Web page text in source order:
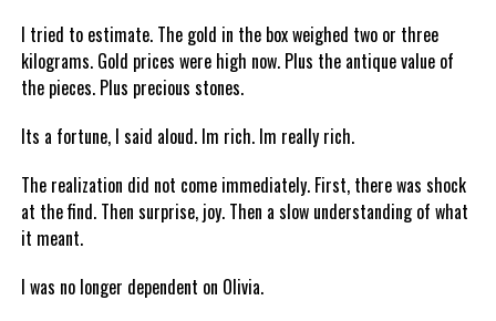
I tried to estimate. The gold in the box weighed two or three
kilograms. Gold prices were high now. Plus the antique value of
the pieces. Plus precious stones.
Its a fortune, I said aloud. Im rich. Im really rich.
The realization did not come immediately. First, there was shock
at the find. Then surprise, joy. Then a slow understanding of what
it meant.
I was no longer dependent on Olivia.